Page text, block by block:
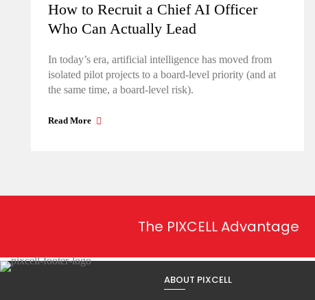
How to Recruit a Chief AI Officer
Who Can Actually Lead
In today’s era, artificial intelligence has moved from
isolated pilot projects to a board-level priority (and at
the same time, a board-level risk).
Read More
The PIXCELL Advantage
ABOUT PIXCELL